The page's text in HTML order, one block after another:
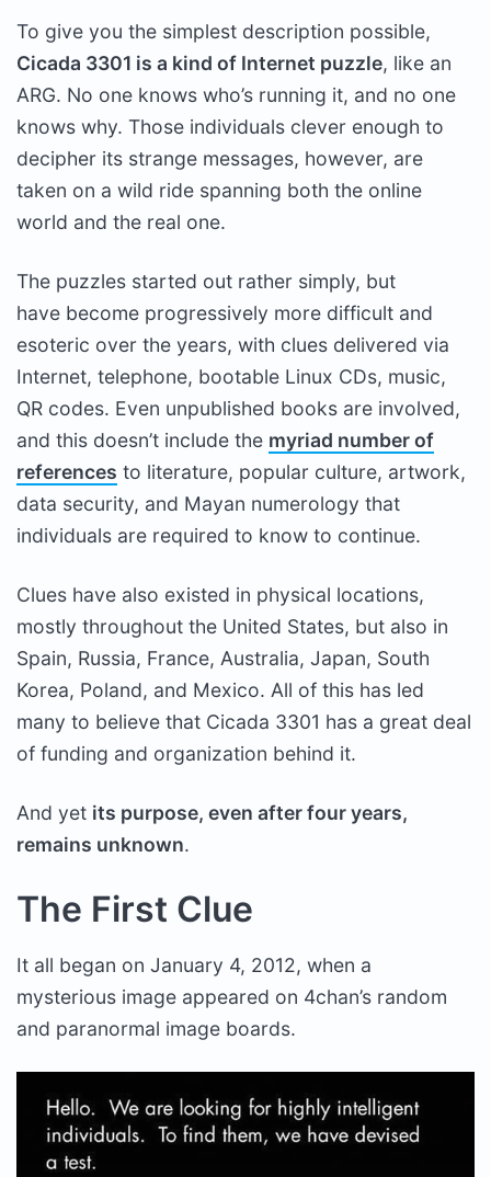
To give you the simplest description possible,
Cicada 3301 is a kind of Internet puzzle, like an
ARG. No one knows who’s running it, and no one
knows why. Those individuals clever enough to
decipher its strange messages, however, are
taken on a wild ride spanning both the online
world and the real one.
The puzzles started out rather simply, but
have become progressively more difficult and
esoteric over the years, with clues delivered via
Internet, telephone, bootable Linux CDs, music,
QR codes. Even unpublished books are involved,
and this doesn’t include the myriad number of
references to literature, popular culture, artwork,
data security, and Mayan numerology that
individuals are required to know to continue.
Clues have also existed in physical locations,
mostly throughout the United States, but also in
Spain, Russia, France, Australia, Japan, South
Korea, Poland, and Mexico. All of this has led
many to believe that Cicada 3301 has a great deal
of funding and organization behind it.
And yet its purpose, even after four years,
remains unknown.
The First Clue
It all began on January 4, 2012, when a
mysterious image appeared on 4chan’s random
and paranormal image boards.